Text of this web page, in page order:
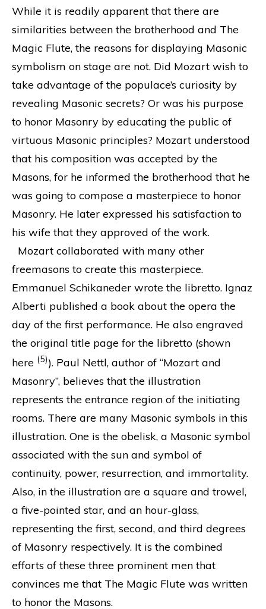
While it is readily apparent that there are
similarities between the brotherhood and The
Magic Flute, the reasons for displaying Masonic
symbolism on stage are not. Did Mozart wish to
take advantage of the populace’s curiosity by
revealing Masonic secrets? Or was his purpose
to honor Masonry by educating the public of
virtuous Masonic principles? Mozart understood
that his composition was accepted by the
Masons, for he informed the brotherhood that he
was going to compose a masterpiece to honor
Masonry. He later expressed his satisfaction to
his wife that they approved of the work.
Mozart collaborated with many other
freemasons to create this masterpiece.
Emmanuel Schikaneder wrote the libretto. Ignaz
Alberti published a book about the opera the
day of the first performance. He also engraved
the original title page for the libretto (shown
here (5)). Paul Nettl, author of “Mozart and
Masonry”, believes that the illustration
represents the entrance region of the initiating
rooms. There are many Masonic symbols in this
illustration. One is the obelisk, a Masonic symbol
associated with the sun and symbol of
continuity, power, resurrection, and immortality.
Also, in the illustration are a square and trowel,
a five-pointed star, and an hour-glass,
representing the first, second, and third degrees
of Masonry respectively. It is the combined
efforts of these three prominent men that
convinces me that The Magic Flute was written
to honor the Masons.